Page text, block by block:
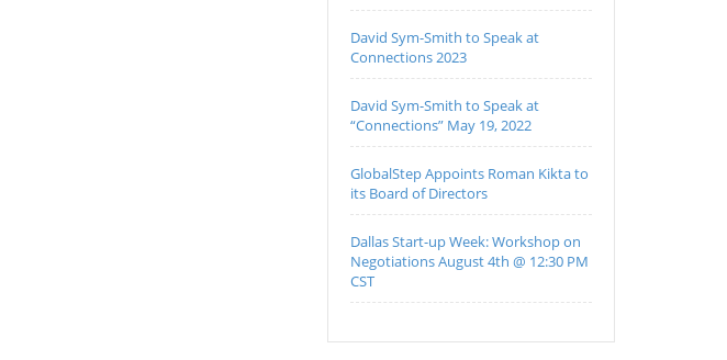
David Sym-Smith to Speak at
Connections 2023
David Sym-Smith to Speak at
“Connections” May 19, 2022
GlobalStep Appoints Roman Kikta to
its Board of Directors
Dallas Start-up Week: Workshop on
Negotiations August 4th @ 12:30 PM
CST